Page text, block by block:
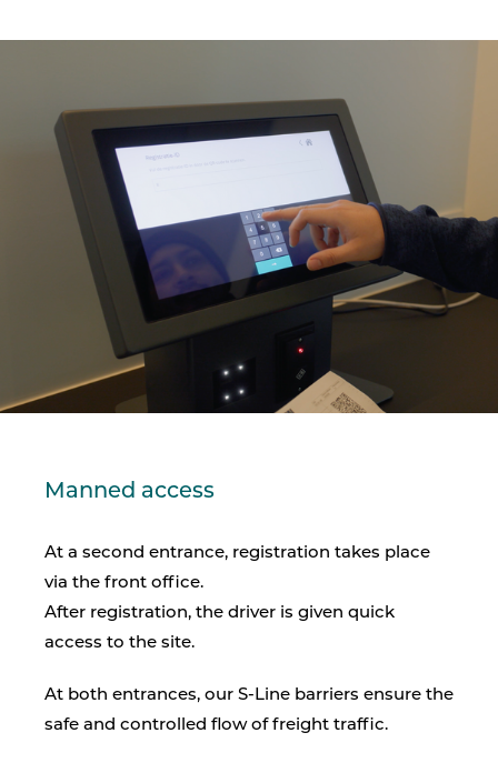
Manned access
At a second entrance, registration takes place
via the front office.
After registration, the driver is given quick
access to the site.
At both entrances, our S-Line barriers ensure the
safe and controlled flow of freight traffic.